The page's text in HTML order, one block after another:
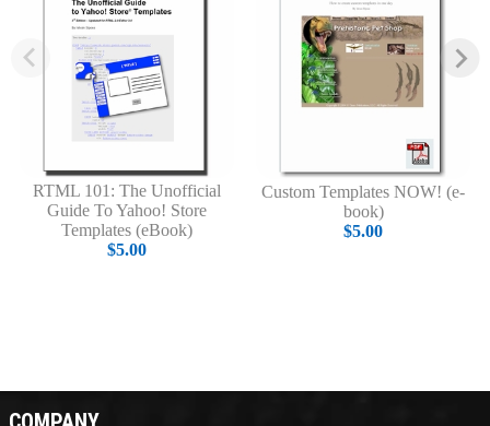
RTML 101: The Unofficial
Guide To Yahoo! Store
Templates (eBook)
$5.00
Custom Templates NOW! (e-
book)
$5.00